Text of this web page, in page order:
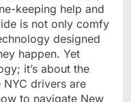
keeping help and
is not only comfy
designed
happen. Yet
it’s about the
drivers are
to navigate New